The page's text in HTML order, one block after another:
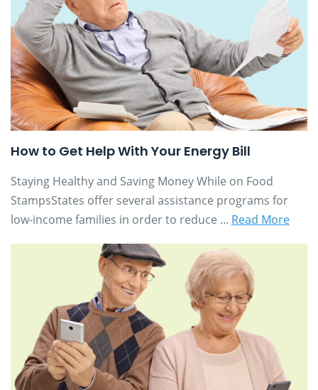
How to Get Help With Your Energy Bill
Staying Healthy and Saving Money While on Food
StampsStates offer several assistance programs for
low-income families in order to reduce ... Read More